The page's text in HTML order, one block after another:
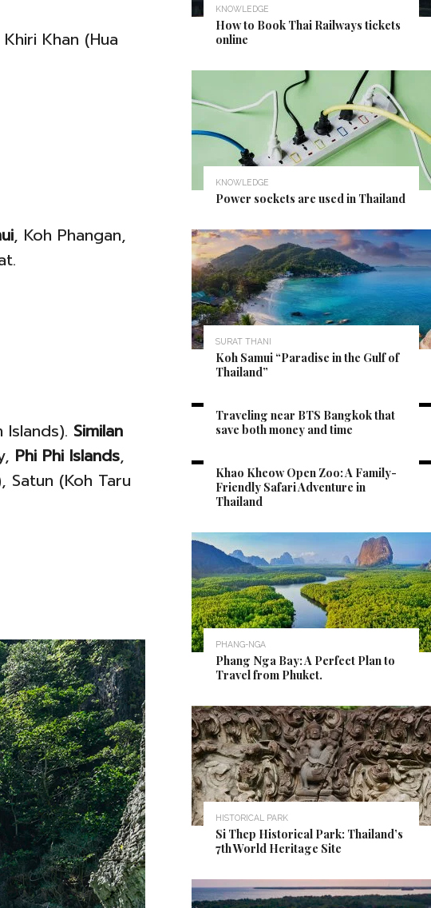
Khan (Hua
, Koh Phangan,
Similan
Phi Phi Islands,
Satun (Koh Taru
KNOWLEDGE
How to Book Thai Railways tickets
online
KNOWLEDGE
Power sockets are used in Thailand
SURAT THANI
Koh Samui “Paradise in the Gulf of
Thailand”
Traveling near BTS Bangkok that
save both money and time
Khao Kheow Open Zoo: A Family-
Friendly Safari Adventure in
Thailand
PHANG-NGA
Phang Nga Bay: A Perfect Plan to
Travel from Phuket.
HISTORICAL PARK
Si Thep Historical Park: Thailand’s
7th World Heritage Site